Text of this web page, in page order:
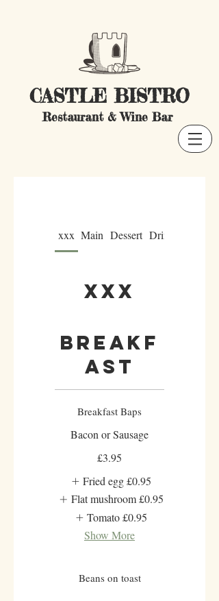
CASTLE BISTRO
Restaurant & Wine Bar
xxx Main Dessert Drink
xxx
Breakf
ast
Breakfast Baps
Bacon or Sausage
£3.95
Fried egg£0.95
Flat mushroom £0.95
Tomato£0.95
Show More
Beans on toast